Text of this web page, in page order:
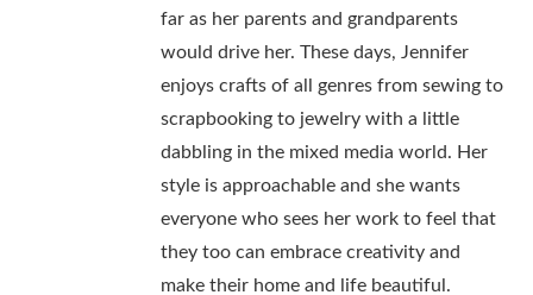
far as her parents and grandparents
would drive her. These days, Jennifer
enjoys crafts of all genres from sewing to
scrapbooking to jewelry with a little
dabbling in the mixed media world. Her
style is approachable and she wants
everyone who sees her work to feel that
they too can embrace creativity and
make their home and life beautiful.